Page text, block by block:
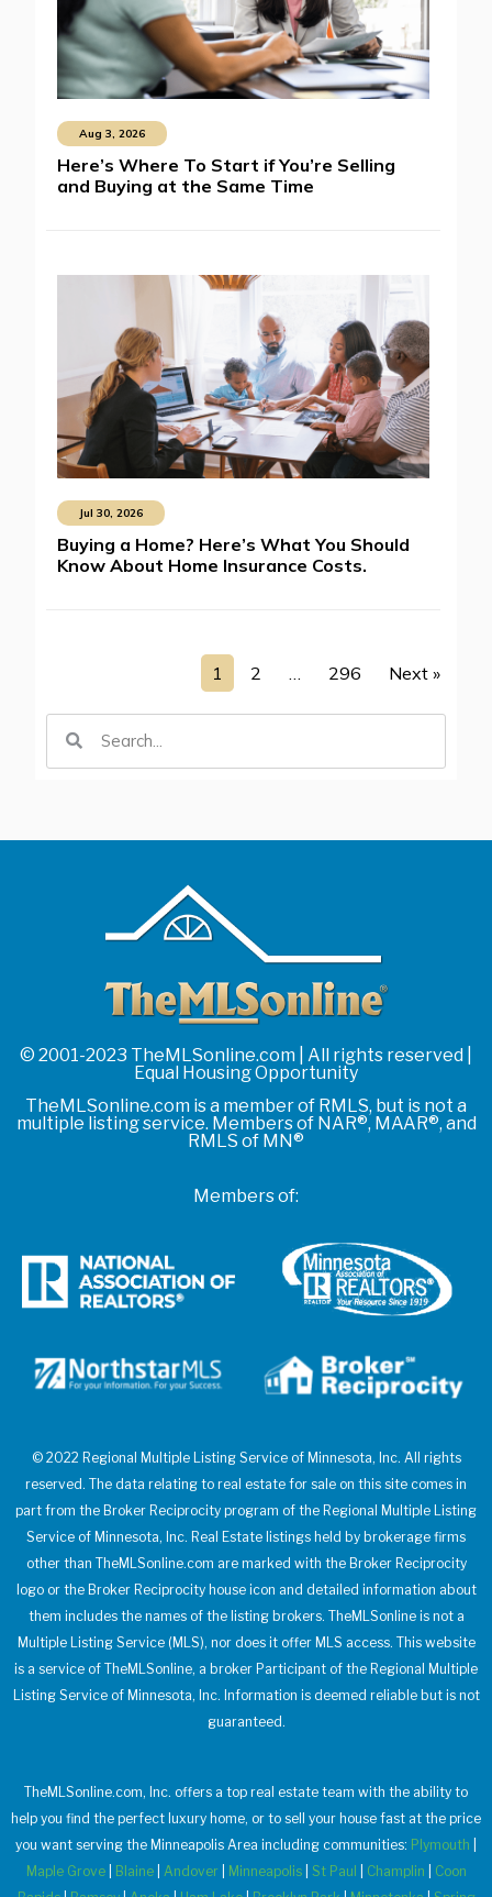
Aug 3, 2026
Here’s Where To Start if You’re Selling
and Buying at the Same Time
Jul 30, 2026
Buying a Home? Here’s What You Should
Know About Home Insurance Costs.
1 2 296 Next »
© 2001-2023 TheMLSonline.com | All rights reserved |
Equal Housing Opportunity
TheMLSonline.com is a member of RMLS, but is not a
multiple listing service. Members of NAR®, MAAR®, and
RMLS of MN®
Members of:
© 2022 Regional Multiple Listing Service of Minnesota, Inc. All rights
reserved. The data relating to real estate for sale on this site comes in
part from the Broker Reciprocity program of the Regional Multiple Listing
Service of Minnesota, Inc. Real Estate listings held by brokerage firms
other than TheMLSonline.com are marked with the Broker Reciprocity
logo or the Broker Reciprocity house icon and detailed information about
them includes the names of the listing brokers. TheMLSonline is not a
Multiple Listing Service (MLS), nor does it offer MLS access. This website
is a service of TheMLSonline, a broker Participant of the Regional Multiple
Listing Service of Minnesota, Inc. Information is deemed reliable but is not
guaranteed.
TheMLSonline.com, Inc. offers a top real estate team with the ability to
help you find the perfect luxury home, or to sell your house fast at the price
you want serving the Minneapolis Area including communities: Plymouth
Maple Grove| Blaine| Andover Minneapolis| St Paul Champlin
Coon